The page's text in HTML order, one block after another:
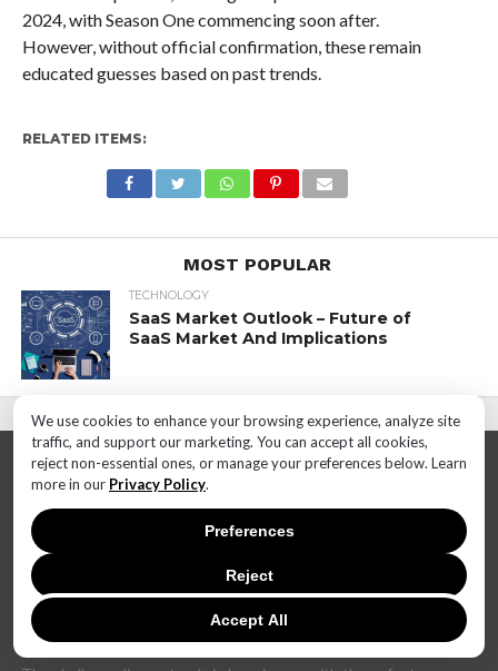
We use cookies to enhance your browsing experience, analyze site
traffic, and support our marketing. You can accept all cookies,
reject non-essential ones, or manage your preferences below. Learn
more in our Privacy Policy.
Accept All
Reject
Preferences
2024, with Season One commencing soon after.
However, without official confirmation, these remain
educated guesses based on past trends.
RELATED ITEMS:
MOST POPULAR
TECHNOLOGY
SaaS Market Outlook – Future of
SaaS Market And Implications
In today's dynamic and interconnected world, the realm of
technology is undergoing rapid and transformative changes at
an unprecedented pace. The landscape that once seemed stable
can now shift dramatically within months, if not weeks.